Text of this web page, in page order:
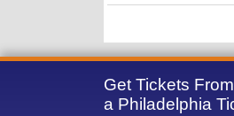
Get Tickets
a Philadelphia